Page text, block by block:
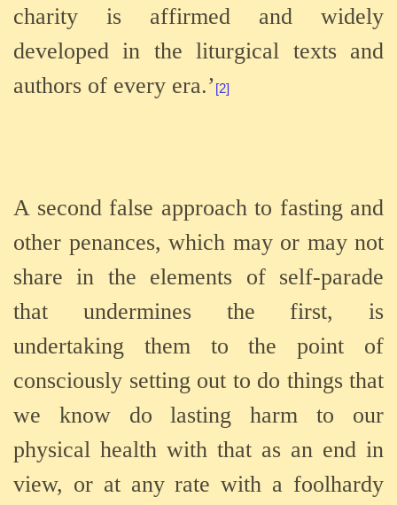
charity is affirmed and widely
developed in the liturgical texts and
authors of every era.’ [2]
A second false approach to fasting and
other penances, which may or may not
share in the elements of self-parade
that undermines the first, is
undertaking them to the point of
consciously setting out to do things that
we know do lasting harm to our
physical health with that as an end in
view, or at any rate with a foolhardy